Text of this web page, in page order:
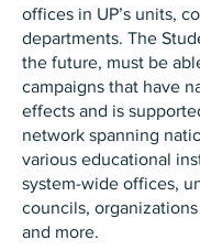
offices in UP’s units,
departments. The
the future, must be
campaigns that have
effects and is
network spanning
various educational
system-wide offices,
councils,
and more.